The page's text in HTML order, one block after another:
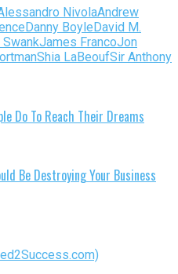
NivolaAndrew
Danny BoyleDavid M.
SwankJames FrancoJon
Shia LaBeoufSir Anthony
Do To Reach Their Dreams
Be Destroying Your Business